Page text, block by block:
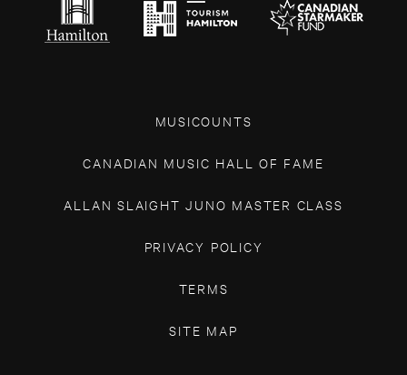
MUSICOUNTS
CANADIAN MUSIC HALL OF FAME
ALLAN SLAIGHT JUNO MASTER CLASS
PRIVACY POLICY
TERMS
SITE MAP